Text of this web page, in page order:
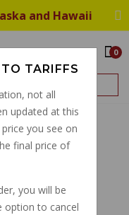
and Hawaii
0
Drum Brake
TARIFFS
not all
updated at this
you see on
final price of
you will be
option to cancel